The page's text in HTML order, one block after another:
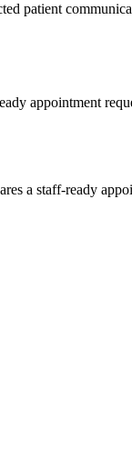
patient
appointment
a staff-ready